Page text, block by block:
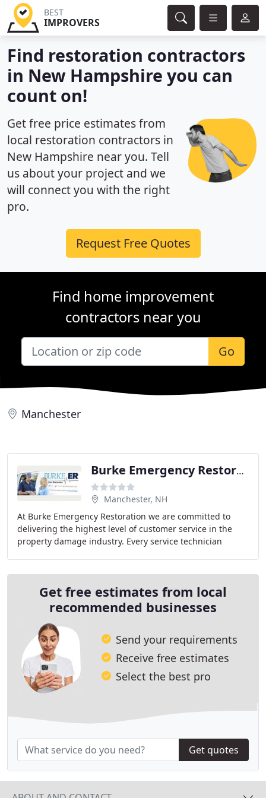
BEST
IMPROVERS
Find restoration contractors
in New Hampshire you can
count on!
Get free price estimates from
local restoration contractors in
New Hampshire near you. Tell
us about your project and we
will connect you with the right
pro.
Request Free Quotes
Find home improvement
contractors near you
Go
Manchester
Burke Emergency Restoration
Manchester, NH
At Burke Emergency Restoration we are committed to
delivering the highest level of customer service in the
property damage industry. Every service technician
Get free estimates from local
recommended businesses
Send your requirements
Receive free estimates
Select the best pro
Get quotes